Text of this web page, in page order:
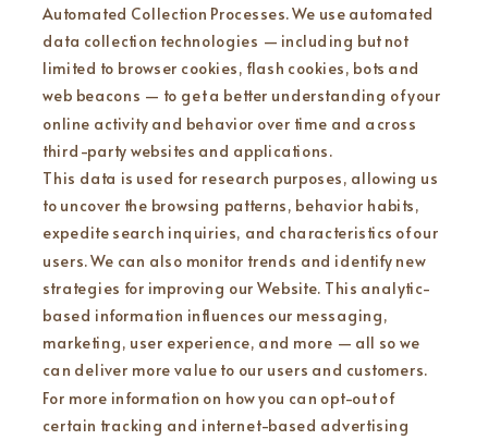
Automated Collection Processes. We use automated
data collection technologies — including but not
limited to browser cookies, flash cookies, bots and
web beacons — to get a better understanding of your
online activity and behavior over time and across
third-party websites and applications.
This data is used for research purposes, allowing us
to uncover the browsing patterns, behavior habits,
expedite search inquiries, and characteristics of our
users. We can also monitor trends and identify new
strategies for improving our Website. This analytic-
based information influences our messaging,
marketing, user experience, and more — all so we
can deliver more value to our users and customers.
For more information on how you can opt-out of
certain tracking and internet-based advertising